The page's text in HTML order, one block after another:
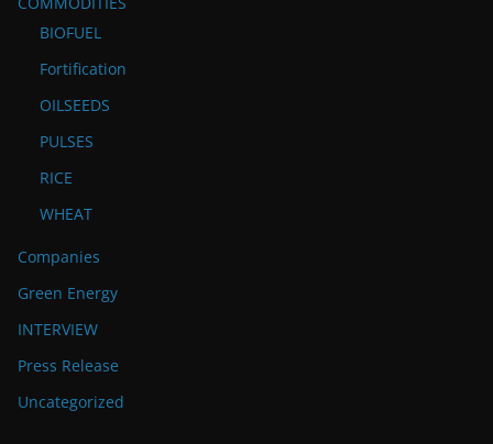
BIOFUEL
Fortification
OILSEEDS
PULSES
RICE
WHEAT
Companies
Green Energy
INTERVIEW
Press Release
Uncategorized